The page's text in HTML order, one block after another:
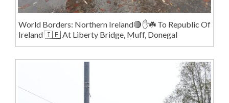
World Borders: Northern Ireland🔴✋️☘️ To Republic Of
Ireland 🇮🇪 At Liberty Bridge, Muff, Donegal